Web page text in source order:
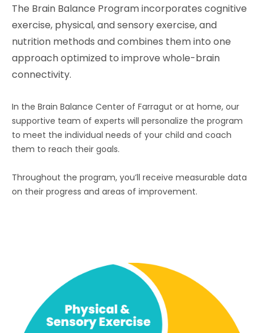
The Brain Balance Program incorporates cognitive
exercise, physical, and sensory exercise, and
nutrition methods and combines them into one
approach optimized to improve whole-brain
connectivity.
In the Brain Balance Center of Farragut or at home, our
supportive team of experts will personalize the program
to meet the individual needs of your child and coach
them to reach their goals.
Throughout the program, you’ll receive measurable data
on their progress and areas of improvement.